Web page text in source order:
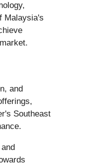
Malaysia's
and
Southeast